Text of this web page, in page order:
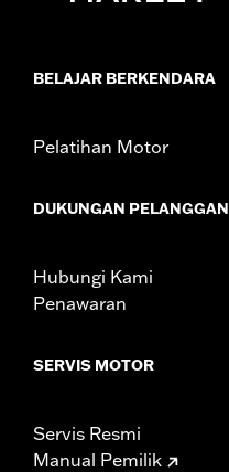
BELAJAR BERKENDARA
Pelatihan Motor
DUKUNGAN PELANGGAN
Hubungi Kami
Penawaran
SERVIS MOTOR
Servis Resmi
Manual Pemilik